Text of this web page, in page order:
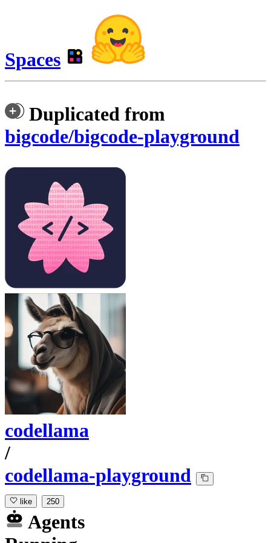
Spaces
Duplicated from
bigcode/bigcode-playground
codellama
/
codellama-playground
like 250
Agents